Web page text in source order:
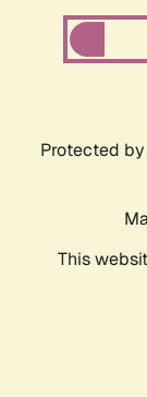
Protected by
This